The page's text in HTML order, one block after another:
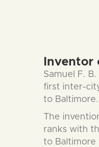
Inventor
Samuel F.
first inter-
to Baltimore.
The
ranks with
to Baltimore